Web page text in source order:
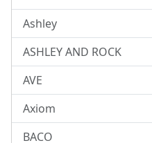
Ashley
ASHLEY AND ROCK
AVE
Axiom
BACO